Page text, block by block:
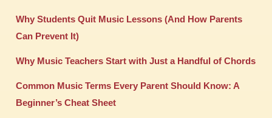
Why Students Quit Music Lessons (And How Parents
Can Prevent It)
Why Music Teachers Start with Just a Handful of Chords
Common Music Terms Every Parent Should Know: A
Beginner’s Cheat Sheet